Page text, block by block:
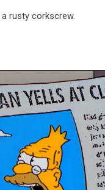
rusty corkscrew.